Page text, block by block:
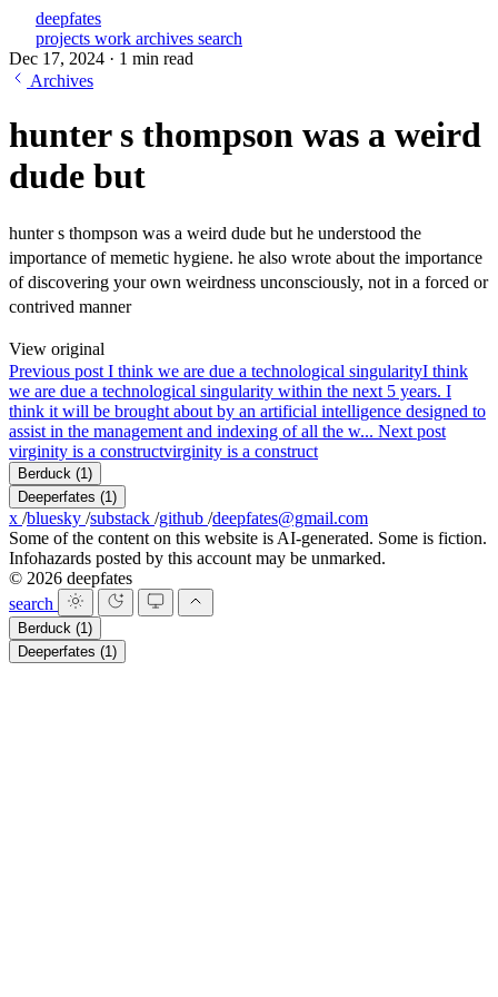
deepfates
projects work archives search
Dec 17, 2024 · 1 min read
Archives
hunter s thompson was a weird
dude but
hunter s thompson was a weird dude but he understood the
importance of memetic hygiene. he also wrote about the importance
of discovering your own weirdness unconsciously, not in a forced or
contrived manner
View original
Previous post I think we are due a technological singularityI think
we are due a technological singularity within the next 5 years. I
think it will be brought about by an artificial intelligence designed to
assist in the management and indexing of all the w... Next post
virginity is a constructvirginity is a construct
Berduck (1)
Deeperfates (1)
x /bluesky /substack /github /deepfates@gmail.com
Some of the content on this website is AI-generated. Some is fiction.
Infohazards posted by this account may be unmarked.
© 2026 deepfates
search
Berduck (1)
Deeperfates (1)